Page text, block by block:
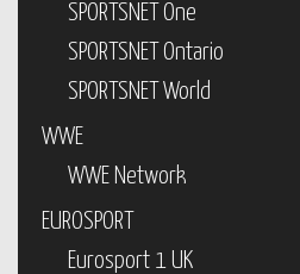
SPORTSNET One
SPORTSNET Ontario
SPORTSNET World
WWE
WWE Network
EUROSPORT
Eurosport 1 UK